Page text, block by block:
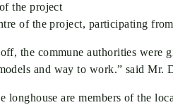
the project
of the project, participating
the commune authorities were
and way to work.” said
longhouse are members of the